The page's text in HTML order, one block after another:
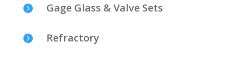
 Gage Glass & Valve Sets
 Refractory